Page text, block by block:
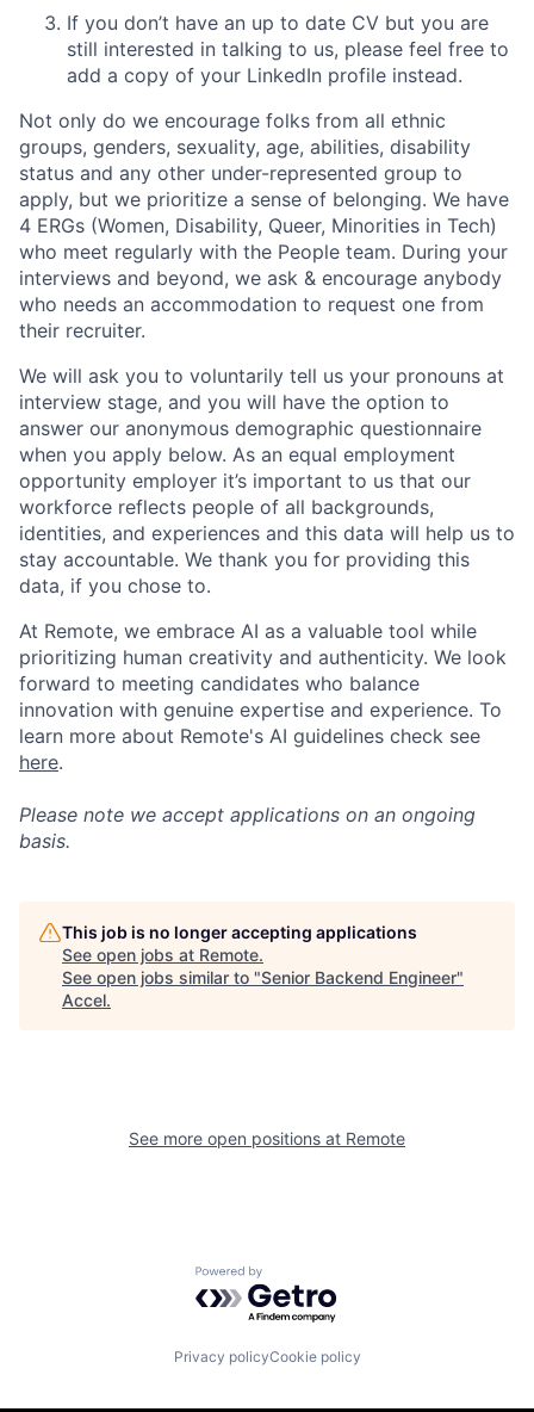
If you don’t have an up to date CV but you are
still interested in talking to us, please feel free to
add a copy of your LinkedIn profile instead.
Not only do we encourage folks from all ethnic
groups, genders, sexuality, age, abilities, disability
status and any other under-represented group to
apply, but we prioritize a sense of belonging. We have
4 ERGs (Women, Disability, Queer, Minorities in Tech)
who meet regularly with the People team. During your
interviews and beyond, we ask & encourage anybody
who needs an accommodation to request one from
their recruiter.
We will ask you to voluntarily tell us your pronouns at
interview stage, and you will have the option to
answer our anonymous demographic questionnaire
when you apply below. As an equal employment
opportunity employer it’s important to us that our
workforce reflects people of all backgrounds,
identities, and experiences and this data will help us to
stay accountable. We thank you for providing this
data, if you chose to.
At Remote, we embrace AI as a valuable tool while
prioritizing human creativity and authenticity. We look
forward to meeting candidates who balance
innovation with genuine expertise and experience. To
learn more about Remote's AI guidelines check see
here.
Please note we accept applications on an ongoing
basis.
This job is no longer accepting applications
See open jobs at Remote.
See open jobs similar to "Senior Backend Engineer"
Accel.
See more open positions at Remote
Powered by Getro.com
Privacy policyCookie policy